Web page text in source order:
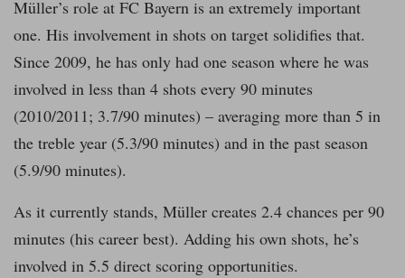
Müller’s role at FC Bayern is an extremely important
one. His involvement in shots on target solidifies that.
Since 2009, he has only had one season where he was
involved in less than 4 shots every 90 minutes
(2010/2011; 3.7/90 minutes) – averaging more than 5 in
the treble year (5.3/90 minutes) and in the past season
(5.9/90 minutes).
As it currently stands, Müller creates 2.4 chances per 90
minutes (his career best). Adding his own shots, he’s
involved in 5.5 direct scoring opportunities.